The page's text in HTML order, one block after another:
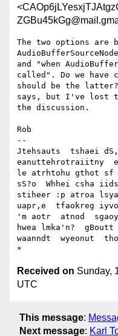
The two options are
and "when
called". Do we have
should be the
says, but I've lost
the discussion.
Rob
--
Jtehsauts  tshaei
eanuttehrotraiitny
le atrhtohu gthot sf
sS?o  Whhei csha
stiheer :p atroa
uapr,e  tfaokreg
'm aotr  atnod
hwea lmka'n?
waanndt  wyeonut
Received on Sunday,
UTC
This message:
Next message: Karl